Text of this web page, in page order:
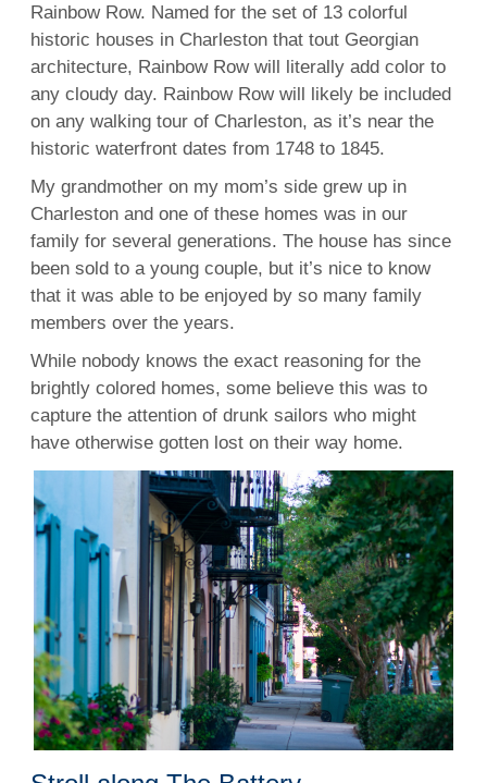
Rainbow Row. Named for the set of 13 colorful
historic houses in Charleston that tout Georgian
architecture, Rainbow Row will literally add color to
any cloudy day. Rainbow Row will likely be included
on any walking tour of Charleston, as it’s near the
historic waterfront dates from 1748 to 1845.
My grandmother on my mom’s side grew up in
Charleston and one of these homes was in our
family for several generations. The house has since
been sold to a young couple, but it’s nice to know
that it was able to be enjoyed by so many family
members over the years.
While nobody knows the exact reasoning for the
brightly colored homes, some believe this was to
capture the attention of drunk sailors who might
have otherwise gotten lost on their way home.